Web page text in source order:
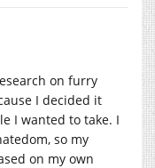
on furry
I decided it
I wanted to take. I
so my
on my own